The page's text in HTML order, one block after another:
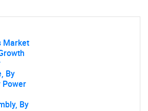
you looking
Market
By
Power
By